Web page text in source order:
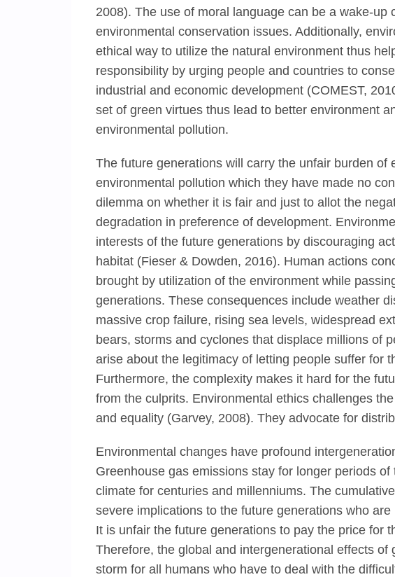
2008). The use of moral language can be a wake-up
environmental conservation issues. Additionally,
ethical way to utilize the natural environment thus
responsibility by urging people and countries to
industrial and economic development (COMEST,
set of green virtues thus lead to better environment
environmental pollution.
The future generations will carry the unfair burden of
environmental pollution which they have made no
dilemma on whether it is fair and just to allot the
degradation in preference of development.
interests of the future generations by discouraging
habitat (Fieser & Dowden, 2016). Human actions
brought by utilization of the environment while
generations. These consequences include weather
massive crop failure, rising sea levels, widespread
bears, storms and cyclones that displace millions of
arise about the legitimacy of letting people suffer for
Furthermore, the complexity makes it hard for the
from the culprits. Environmental ethics challenges
and equality (Garvey, 2008). They advocate for
Environmental changes have profound
Greenhouse gas emissions stay for longer periods
climate for centuries and millenniums. The
severe implications to the future generations who
It is unfair the future generations to pay the price for
Therefore, the global and intergenerational effects of
storm for all humans who have to deal with the